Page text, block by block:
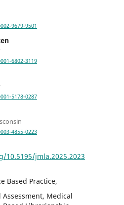
9679-9501
6802-3119
5178-0287
4855-0223
10.5195/jmla.2025.2023
Based Practice,
Assessment, Medical